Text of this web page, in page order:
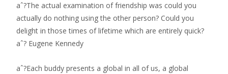
aˆ?The actual examination of friendship was could you
actually do nothing using the other person? Could you
delight in those times of lifetime which are entirely quick?
aˆ? Eugene Kennedy
aˆ?Each buddy presents a global in all of us, a global